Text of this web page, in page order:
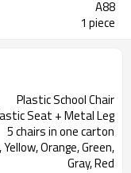
A88
1 piece
Plastic School Chair
Seat + Metal Leg
5 chairs in one carton
Orange, Green,
Gray, Red